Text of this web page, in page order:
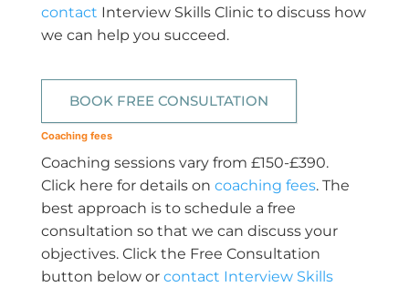
contact Interview Skills Clinic to discuss how
we can help you succeed.
BOOK FREE CONSULTATION
Coaching fees
Coaching sessions vary from £150-£390.
Click here for details on coaching fees. The
best approach is to schedule a free
consultation so that we can discuss your
objectives. Click the Free Consultation
button below or contact Interview Skills